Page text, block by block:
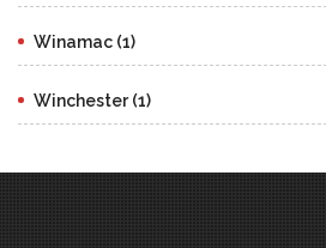
Winamac (1)
Winchester (1)